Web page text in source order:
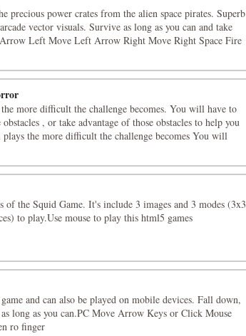
precious power crates from the alien space pirates. Superb
vector visuals. Survive as long as you can and take
Left Move Left Arrow Right Move Right Space Fire
more difficult the challenge becomes. You will have to
, or take advantage of those obstacles to help you
plays the more difficult the challenge becomes You will
of the Squid Game. It's include 3 images and 3 modes (3x3
to play.Use mouse to play this html5 games
and can also be played on mobile devices. Fall down,
long as you can.PC Move Arrow Keys or Click Mouse
ro finger